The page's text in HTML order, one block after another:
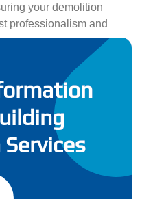
your demolition
professionalism and